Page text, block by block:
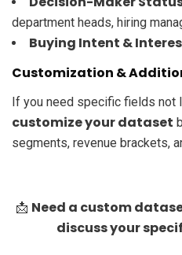
department heads, hiring
Buying Intent &
Customization &
If you need specific fields not
customize your dataset
segments, revenue brackets,
📩 Need a custom
discuss your